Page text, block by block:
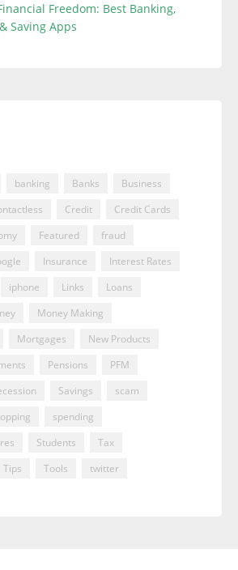
Freedom: Best Banking,
Saving Apps
banking Banks
Business
Credit
Credit Cards
Featured
fraud
Insurance
Interest Rates
iphone Links
Loans
Money Making
Mortgages
New Products
Pensions
PFM
Savings
scam
spending
Students
Tax
Tips Tools twitter